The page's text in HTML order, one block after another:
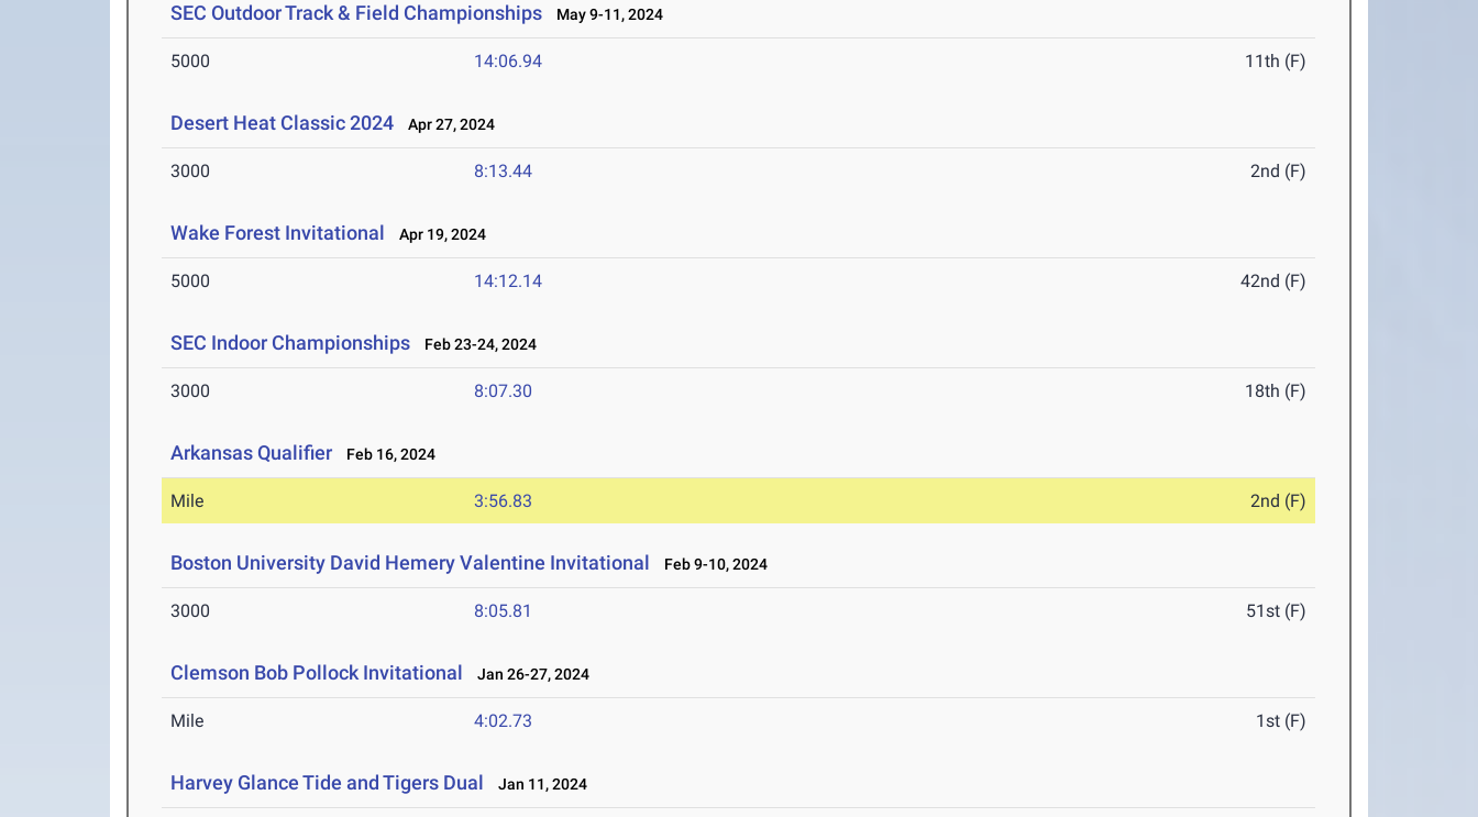
SEC Outdoor Track & Field Championships May 9-11, 2024
5000 14:06.94 11th (F)
Desert Heat Classic 2024 Apr 27, 2024
3000 8:13.44 2nd (F)
Wake Forest Invitational Apr 19, 2024
5000 14:12.14 42nd (F)
SEC Indoor Championships Feb 23-24, 2024
3000 8:07.30 18th (F)
Arkansas Qualifier Feb 16, 2024
Mile 3:56.83 2nd (F)
Boston University David Hemery Valentine Invitational Feb 9-10, 2024
3000 8:05.81 51st (F)
Clemson Bob Pollock Invitational Jan 26-27, 2024
Mile 4:02.73 1st (F)
Harvey Glance Tide and Tigers Dual Jan 11, 2024